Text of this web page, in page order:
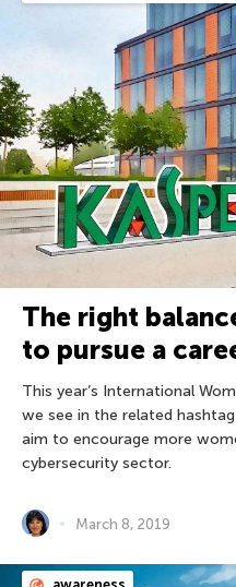
The right
to pursue a
This year’s International
we see in the related
aim to encourage more
cybersecurity sector.
March 8, 2019